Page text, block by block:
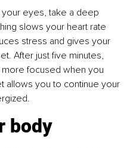
eyes, take a deep
slows your heart rate
stress and gives your
After just five minutes,
more focused when you
allows you to continue your
body